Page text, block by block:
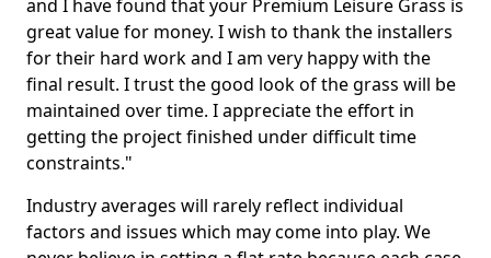
and I have found that your Premium Leisure Grass is
great value for money. I wish to thank the installers
for their hard work and I am very happy with the
final result. I trust the good look of the grass will be
maintained over time. I appreciate the effort in
getting the project finished under difficult time
constraints."
Industry averages will rarely reflect individual
factors and issues which may come into play. We